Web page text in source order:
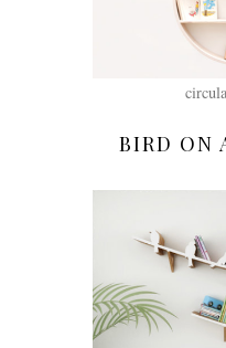
BIRD ON